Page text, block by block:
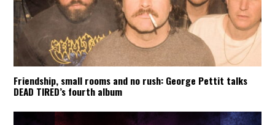
Friendship, small rooms and no rush: George Pettit talks
DEAD TIRED’s fourth album